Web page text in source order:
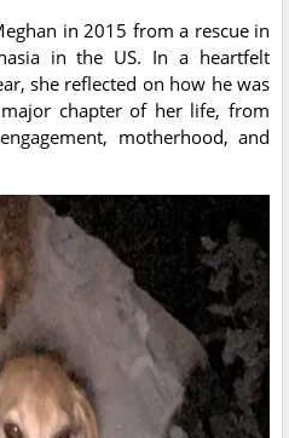
in 2015 from a rescue in
in the US. In a heartfelt
she reflected on how he was
chapter of her life, from
motherhood, and